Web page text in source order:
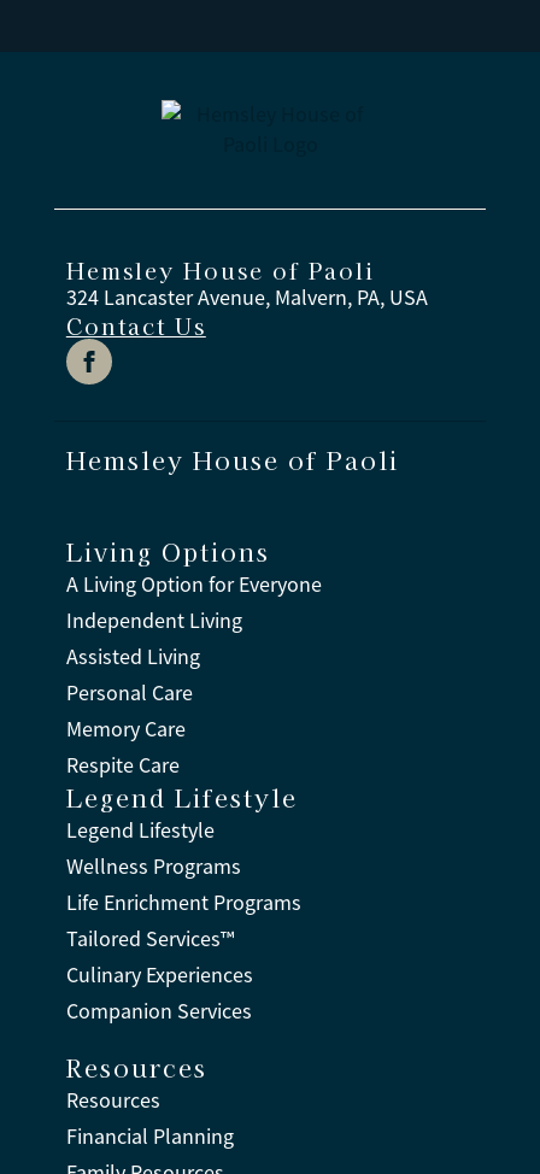
Hemsley House of Paoli
324 Lancaster Avenue, Malvern, PA, USA
Contact Us
Hemsley House of Paoli
Living Options
A Living Option for Everyone
Independent Living
Assisted Living
Personal Care
Memory Care
Respite Care
Legend Lifestyle
Legend Lifestyle
Wellness Programs
Life Enrichment Programs
Tailored Services™
Culinary Experiences
Companion Services
Resources
Resources
Financial Planning